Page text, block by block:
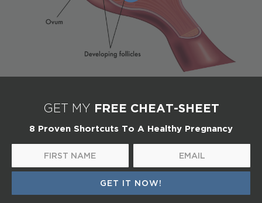
GET MY FREE CHEAT-SHEET
8 Proven Shortcuts To A Healthy Pregnancy